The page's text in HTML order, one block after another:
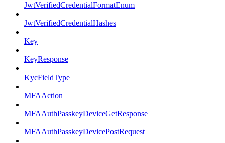
JwtVerifiedCredentialFormatEnum
JwtVerifiedCredentialHashes
Key
KeyResponse
KycFieldType
MFAAction
MFAAuthPasskeyDeviceGetResponse
MFAAuthPasskeyDevicePostRequest